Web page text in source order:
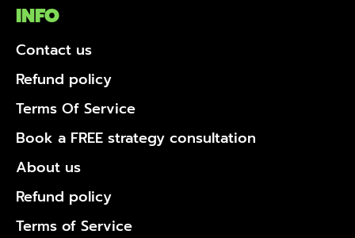
INFO
Contact us
Refund policy
Terms Of Service
Book a FREE strategy consultation
About us
Refund policy
Terms of Service